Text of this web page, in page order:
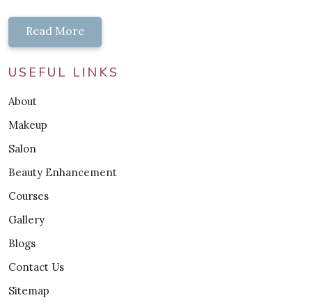
Read More
USEFUL LINKS
About
Makeup
Salon
Beauty Enhancement
Courses
Gallery
Blogs
Contact Us
Sitemap